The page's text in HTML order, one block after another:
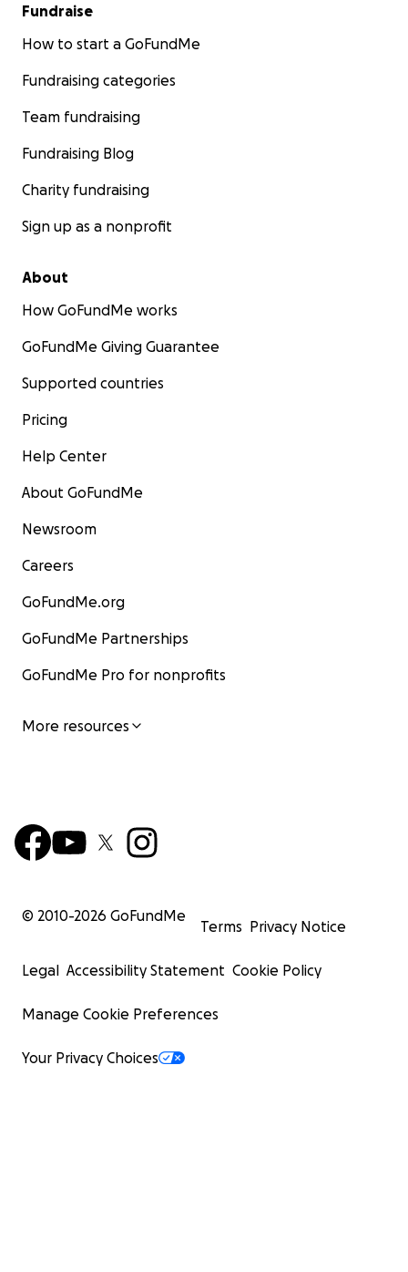
Fundraise
How to start a GoFundMe
Fundraising categories
Team fundraising
Fundraising Blog
Charity fundraising
Sign up as a nonprofit
About
How GoFundMe works
GoFundMe Giving Guarantee
Supported countries
Pricing
Help Center
About GoFundMe
Newsroom
Careers
GoFundMe.org
GoFundMe Partnerships
GoFundMe Pro for nonprofits
More resources
© 2010-2026 GoFundMe
Terms Privacy Notice
Legal Accessibility Statement Cookie Policy
Manage Cookie Preferences
Your Privacy Choices